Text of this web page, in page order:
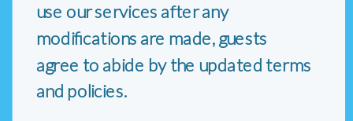
use our services after any
modifications are made, guests
agree to abide by the updated terms
and policies.